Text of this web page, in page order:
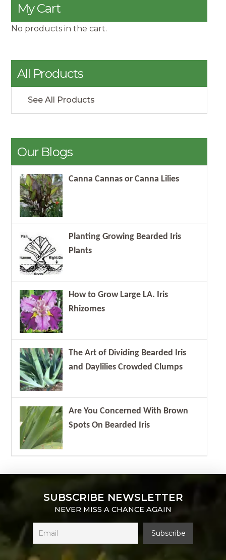
My Cart
No products in the cart.
All Products
See All Products
Our Blogs
Canna Cannas or Canna Lilies
Planting Growing Bearded Iris
Plants
How to Grow Large LA. Iris
Rhizomes
The Art of Dividing Bearded Iris
and Daylilies Crowded Clumps
Are You Concerned With Brown
Spots On Bearded Iris
SUBSCRIBE NEWSLETTER
NEVER MISS A CHANCE AGAIN